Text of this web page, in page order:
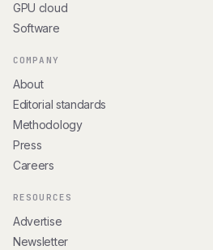
GPU cloud
Software
COMPANY
About
Editorial standards
Methodology
Press
Careers
RESOURCES
Advertise
Newsletter